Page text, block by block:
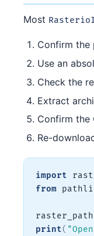
Most
Confirm the
Use an
Check the
Extract
Confirm the
Re-
import
from
raster_path
print(